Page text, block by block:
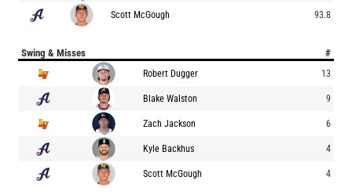
Scott McGough 93.8
Swing & Misses #
Robert Dugger 13
Blake Walston 9
Zach Jackson 6
Kyle Backhus 4
Scott McGough 4